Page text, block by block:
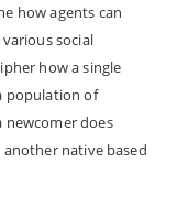
how agents can
social
how a single
population of
newcomer does
native based